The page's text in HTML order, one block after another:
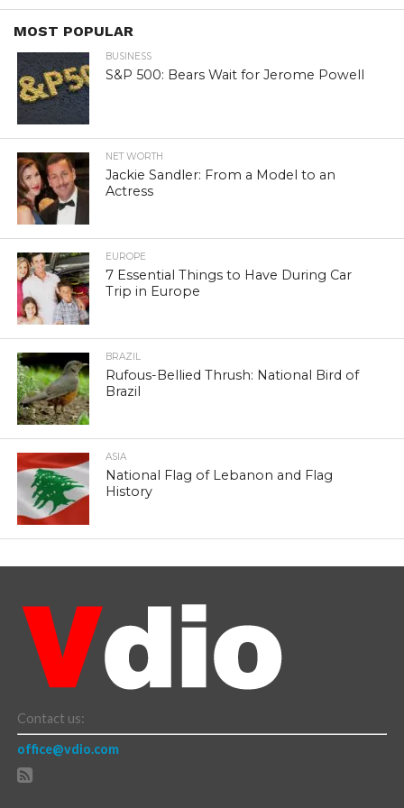
MOST POPULAR
BUSINESS
S&P 500: Bears Wait for Jerome Powell
NET WORTH
Jackie Sandler: From a Model to an
Actress
EUROPE
7 Essential Things to Have During Car
Trip in Europe
BRAZIL
Rufous-Bellied Thrush: National Bird of
Brazil
ASIA
National Flag of Lebanon and Flag
History
Contact us:
office@vdio.com